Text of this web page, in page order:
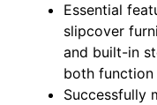
Essential
slipcover
and built-in
both function
Successfully